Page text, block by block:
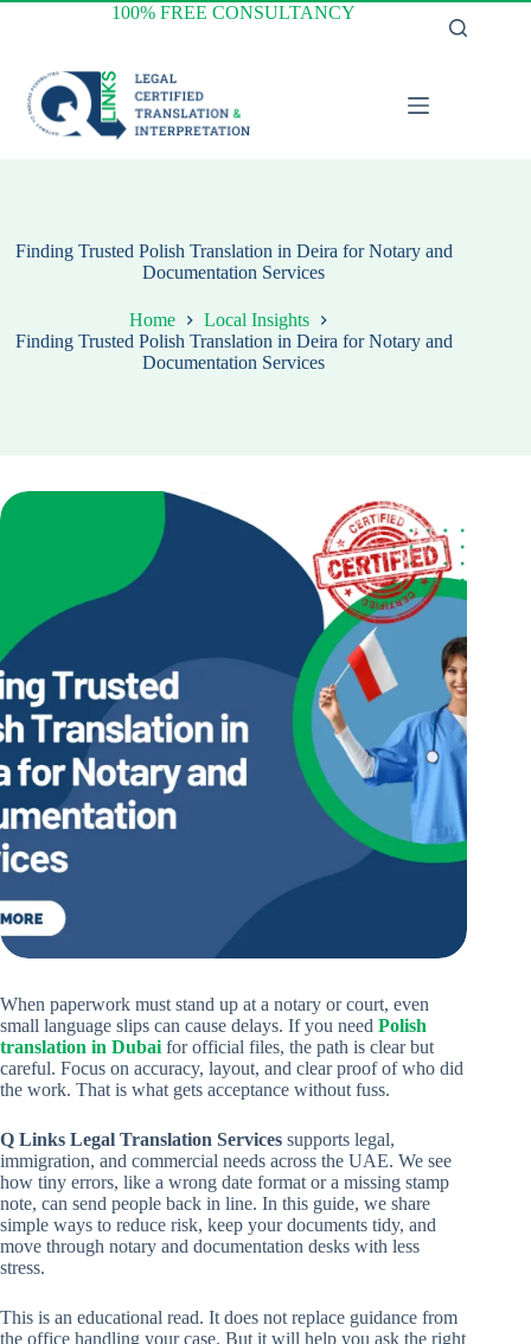
Skip
100% FREE CONSULTANCY
Finding Trusted Polish Translation in Deira for Notary and
Documentation Services
Home
Local Insights
Finding Trusted Polish Translation in Deira for Notary and
Documentation Services
When paperwork must stand up at a notary or court, even
small language slips can cause delays. If you need Polish
translation in Dubai for official files, the path is clear but
careful. Focus on accuracy, layout, and clear proof of who did
the work. That is what gets acceptance without fuss.
Q Links Legal Translation Services supports legal,
immigration, and commercial needs across the UAE. We see
how tiny errors, like a wrong date format or a missing stamp
note, can send people back in line. In this guide, we share
simple ways to reduce risk, keep your documents tidy, and
move through notary and documentation desks with less
stress.
This is an educational read. It does not replace guidance from
the office handling your case. But it will help you ask the right